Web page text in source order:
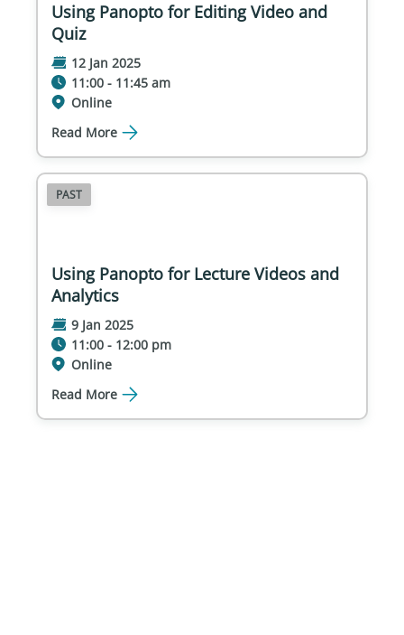
Using Panopto for Editing Video and
Quiz
12 Jan 2025
11:00 - 11:45 am
Online
Read More
PAST
Using Panopto for Lecture Videos and
Analytics
9 Jan 2025
11:00 - 12:00 pm
Online
Read More